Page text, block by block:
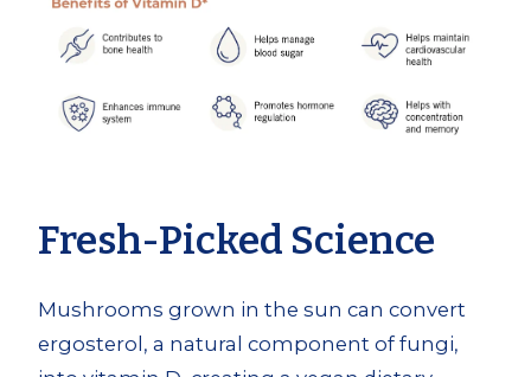
Fresh-Picked Science
Mushrooms grown in the sun can convert
ergosterol, a natural component of fungi,